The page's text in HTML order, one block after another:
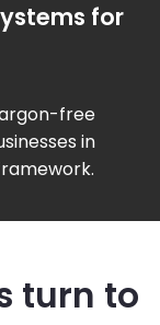
for
free
in
turn to